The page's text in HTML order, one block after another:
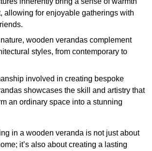
allowing for enjoyable gatherings with
wooden verandas complement
styles, from contemporary to
involved in creating bespoke
showcases the skill and artistry that
an ordinary space into a stunning
in a wooden veranda is not just about
it’s also about creating a lasting